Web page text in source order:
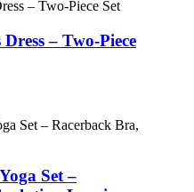
– Two-Piece
Set –